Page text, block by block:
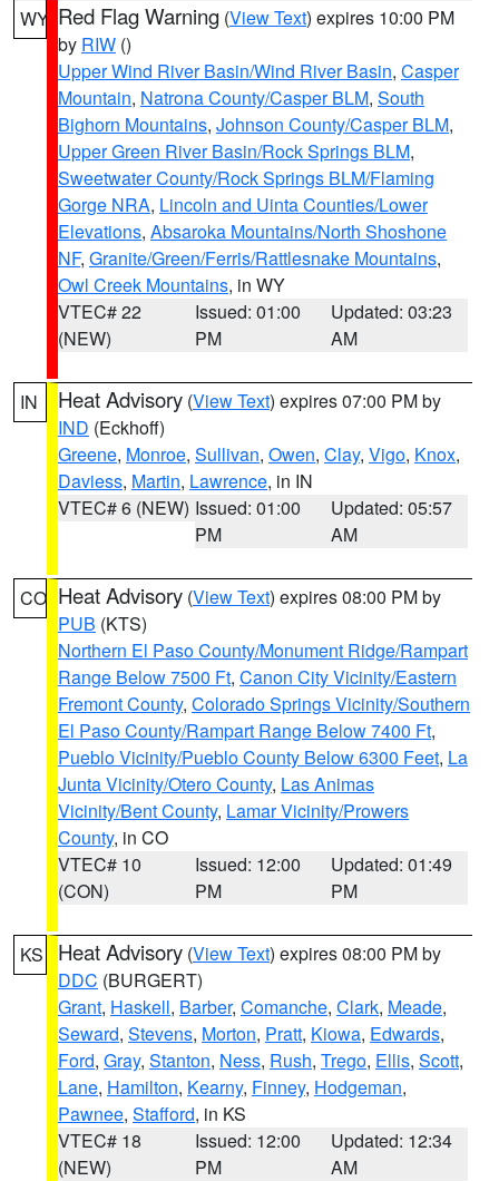
WY Red Flag Warning (View Text) expires 10:00 PM
by RIW ()
Upper Wind River Basin/Wind River Basin, Casper
Mountain, Natrona County/Casper BLM, South
Bighorn Mountains, Johnson County/Casper BLM,
Upper Green River Basin/Rock Springs BLM,
Sweetwater County/Rock Springs BLM/Flaming
Gorge NRA, Lincoln and Uinta Counties/Lower
Elevations, Absaroka Mountains/North Shoshone
NF, Granite/Green/Ferris/Rattlesnake Mountains,
Owl Creek Mountains, in WY
VTEC# 22
(NEW)
Issued: 01:00
PM
Updated: 03:23
AM
IN Heat Advisory (View Text) expires 07:00 PM by
IND (Eckhoff)
Greene, Monroe, Sullivan, Owen, Clay, Vigo, Knox,
Daviess, Martin, Lawrence, in IN
VTEC# 6 (NEW) Issued: 01:00
PM
Updated: 05:57
AM
CO Heat Advisory (View Text) expires 08:00 PM by
PUB (KTS)
Northern El Paso County/Monument Ridge/Rampart
Range Below 7500 Ft, Canon City Vicinity/Eastern
Fremont County, Colorado Springs Vicinity/Southern
El Paso County/Rampart Range Below 7400 Ft,
Pueblo Vicinity/Pueblo County Below 6300 Feet, La
Junta Vicinity/Otero County, Las Animas
Vicinity/Bent County, Lamar Vicinity/Prowers
County, in CO
VTEC# 10
(CON)
Issued: 12:00
PM
Updated: 01:49
PM
KS Heat Advisory (View Text) expires 08:00 PM by
DDC (BURGERT)
Grant, Haskell, Barber, Comanche, Clark, Meade,
Seward, Stevens, Morton, Pratt, Kiowa, Edwards,
Ford, Gray, Stanton, Ness, Rush, Trego, Ellis, Scott,
Lane, Hamilton, Kearny, Finney, Hodgeman,
Pawnee, Stafford, in KS
VTEC# 18
(NEW)
Issued: 12:00
PM
Updated: 12:34
AM